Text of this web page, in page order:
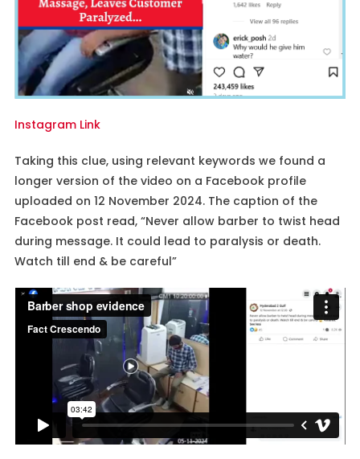
Instagram Link
Taking this clue, using relevant keywords we found a
longer version of the video on a Facebook profile
uploaded on 12 November 2024. The caption of the
Facebook post read, “Never allow barber to twist head
during message. It could lead to paralysis or death.
Watch till end & be careful”